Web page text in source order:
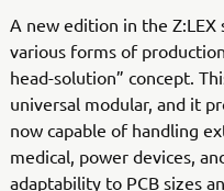
A new edition in the
various forms of
head-solution” concept.
universal modular, and it
now capable of handling
medical, power devices,
adaptability to PCB sizes